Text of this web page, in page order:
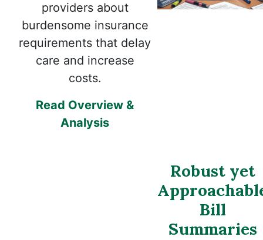
providers about
burdensome insurance
requirements that delay
care and increase
costs.
Read Overview &
Analysis
Robust yet
Bill
Summaries